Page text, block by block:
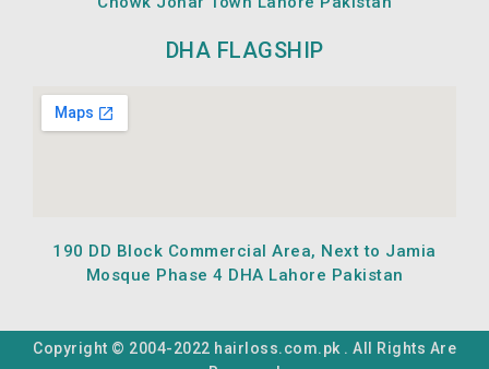
DHA FLAGSHIP
190 DD Block Commercial Area, Next to Jamia
Mosque Phase 4 DHA Lahore Pakistan
Copyright © 2004-2022 hairloss.com.pk . All Rights Are